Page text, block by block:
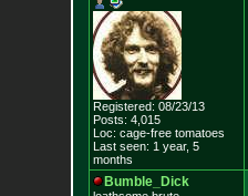
Registered: 08/23/13
Posts: 4,015
Loc: cage-free tomatoes
Last seen: 1 year, 5
months
Bumble_Dick